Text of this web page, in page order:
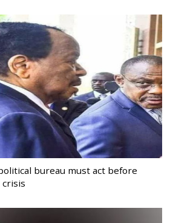
bureau must act before